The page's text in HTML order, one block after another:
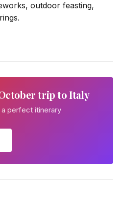
outdoor feasting,
trip to Italy
perfect itinerary